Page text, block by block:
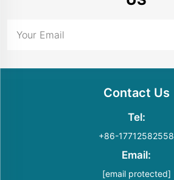
Contact Us
Tel:
+86-17712582558
Email:
[email protected]